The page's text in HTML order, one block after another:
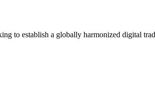
to establish a globally harmonized digital